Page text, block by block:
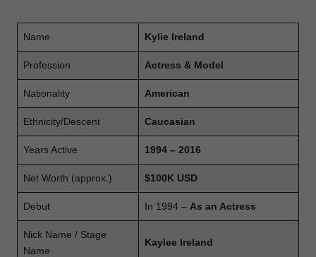
Name Kylie Ireland
Profession Actress & Model
Nationality American
Ethnicity/Descent Caucasian
Years Active 1994 – 2016
Net Worth (approx.) $100K USD
Debut In 1994 – As an Actress
Nick Name / Stage
Name
Kaylee Ireland